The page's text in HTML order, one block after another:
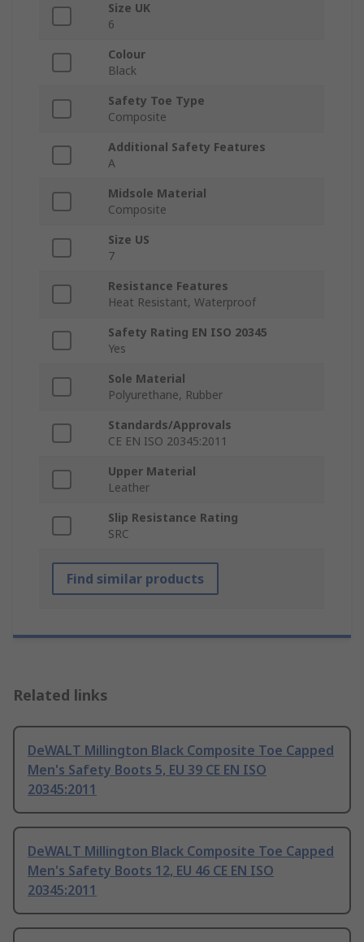
Size UK
6
Colour
Black
Safety Toe Type
Composite
Additional Safety Features
A
Midsole Material
Composite
Size US
7
Resistance Features
Heat Resistant, Waterproof
Safety Rating EN ISO 20345
Yes
Sole Material
Polyurethane, Rubber
Standards/Approvals
CE EN ISO 20345:2011
Upper Material
Leather
Slip Resistance Rating
SRC
Find similar products
Related links
DeWALT Millington Black Composite Toe Capped
Men's Safety Boots 5, EU 39 CE EN ISO
20345:2011
DeWALT Millington Black Composite Toe Capped
Men's Safety Boots 12, EU 46 CE EN ISO
20345:2011